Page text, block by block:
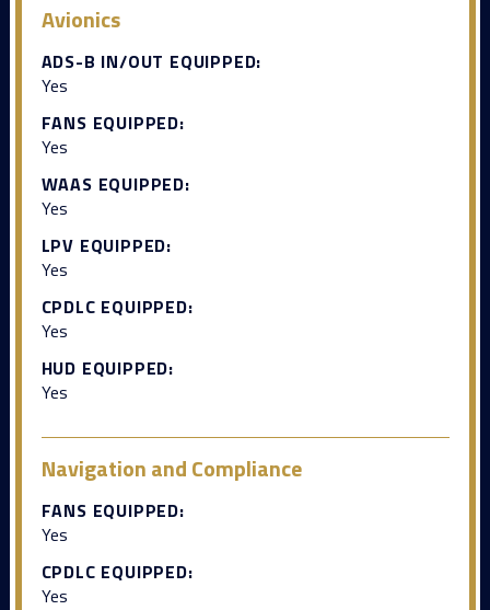
Avionics
ADS-B IN/OUT EQUIPPED:
Yes
FANS EQUIPPED:
Yes
WAAS EQUIPPED:
Yes
LPV EQUIPPED:
Yes
CPDLC EQUIPPED:
Yes
HUD EQUIPPED:
Yes
Navigation and Compliance
FANS EQUIPPED:
Yes
CPDLC EQUIPPED:
Yes